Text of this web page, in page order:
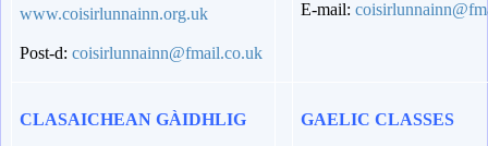
www.coisirlunnainn.org.uk
Post-d:coisirlunnainn@fmail.co.uk
E-mail:
CLASAICHEAN GÀIDHLIG GAELIC CLASSES